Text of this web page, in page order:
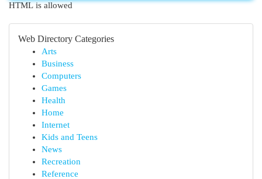
HTML is allowed
Web Directory Categories
Arts
Business
Computers
Games
Health
Home
Internet
Kids and Teens
News
Recreation
Reference